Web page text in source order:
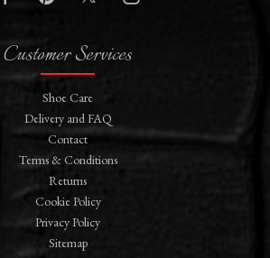
Customer Services
Shoe Care
Delivery and FAQ
Contact
Terms & Conditions
Returns
Cookie Policy
Privacy Policy
Sitemap